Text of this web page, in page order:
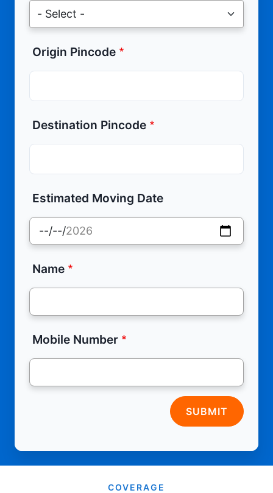
Origin Pincode
Destination Pincode
Estimated Moving Date
Name
Mobile Number
SUBMIT
COVERAGE